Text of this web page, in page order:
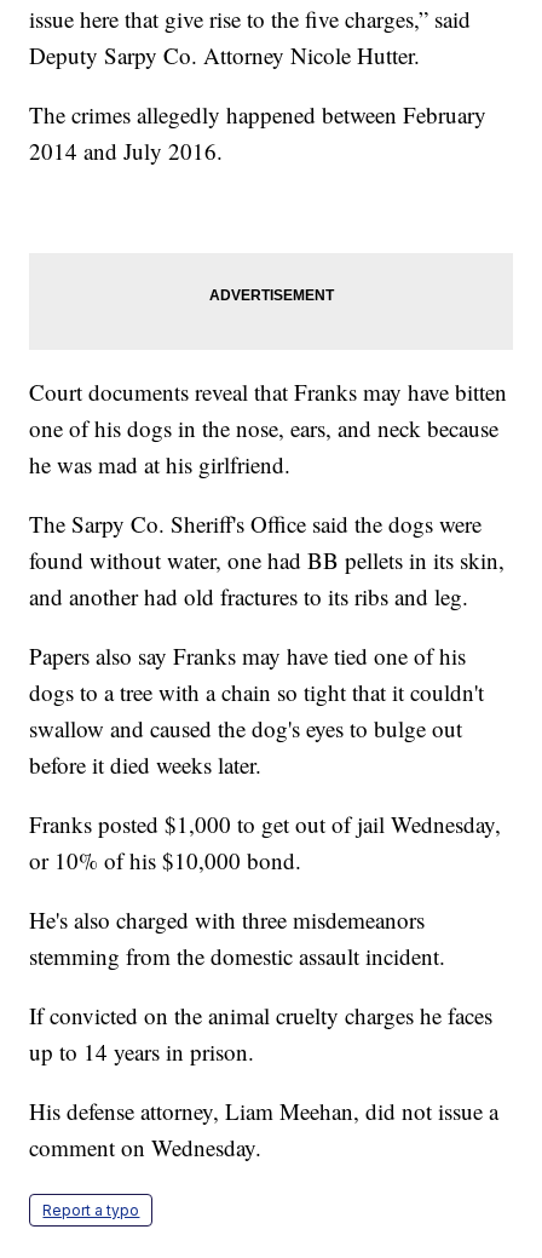
issue here that give rise to the five charges,” said
Deputy Sarpy Co. Attorney Nicole Hutter.
The crimes allegedly happened between February
2014 and July 2016.
Court documents reveal that Franks may have bitten
one of his dogs in the nose, ears, and neck because
he was mad at his girlfriend.
The Sarpy Co. Sheriff's Office said the dogs were
found without water, one had BB pellets in its skin,
and another had old fractures to its ribs and leg.
Papers also say Franks may have tied one of his
dogs to a tree with a chain so tight that it couldn't
swallow and caused the dog's eyes to bulge out
before it died weeks later.
Franks posted $1,000 to get out of jail Wednesday,
or 10% of his $10,000 bond.
He's also charged with three misdemeanors
stemming from the domestic assault incident.
If convicted on the animal cruelty charges he faces
up to 14 years in prison.
His defense attorney, Liam Meehan, did not issue a
comment on Wednesday.
Report a typo